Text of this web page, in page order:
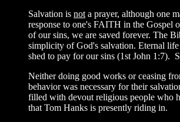
Salvation is not a prayer, although one
response to one's FAITH in the Gospel
of our sins, we are saved forever. The
simplicity of God's salvation. Eternal
shed to pay for our sins (1st John 1:7).
Neither doing good works or ceasing
behavior was necessary for their
filled with devout religious people who
that Tom Hanks is presently riding in.